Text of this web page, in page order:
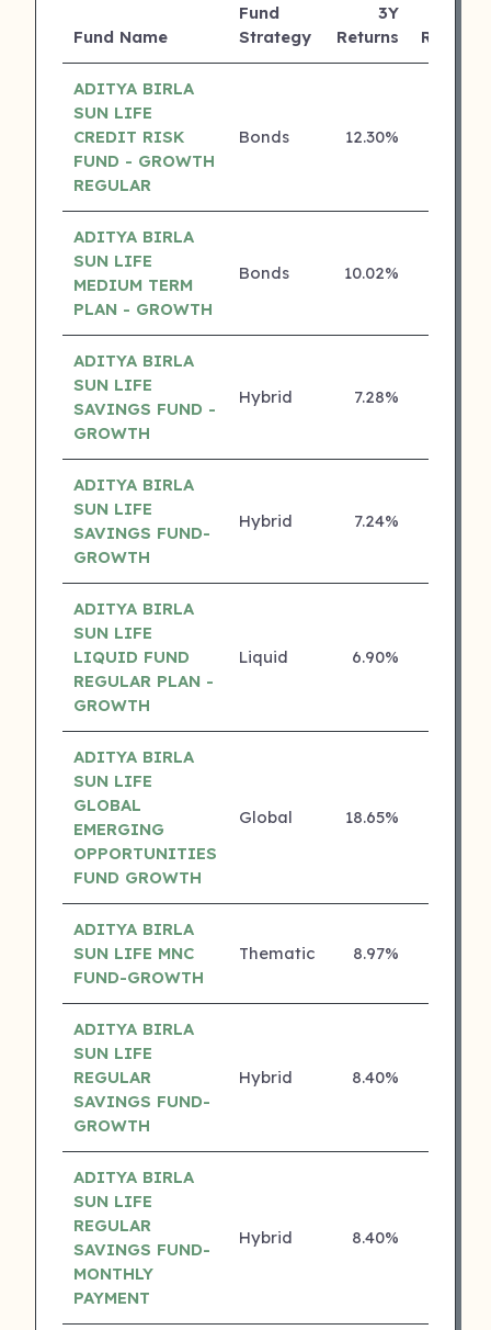
Fund Name
Fund
Strategy
3Y
Returns
Rating
ADITYA BIRLA
SUN LIFE
CREDIT RISK
FUND - GROWTH
REGULAR
Bonds 12.30%
ADITYA BIRLA
SUN LIFE
MEDIUM TERM
PLAN - GROWTH
Bonds 10.02%
ADITYA BIRLA
SUN LIFE
SAVINGS FUND -
GROWTH
Hybrid 7.28%
ADITYA BIRLA
SUN LIFE
SAVINGS FUND-
GROWTH
Hybrid 7.24%
ADITYA BIRLA
SUN LIFE
LIQUID FUND
REGULAR PLAN -
GROWTH
Liquid 6.90%
ADITYA BIRLA
SUN LIFE
GLOBAL
EMERGING
OPPORTUNITIES
FUND GROWTH
Global 18.65%
ADITYA BIRLA
SUN LIFE MNC
FUND-GROWTH
Thematic 8.97%
ADITYA BIRLA
SUN LIFE
REGULAR
SAVINGS FUND-
GROWTH
Hybrid 8.40%
ADITYA BIRLA
SUN LIFE
REGULAR
SAVINGS FUND-
MONTHLY
PAYMENT
Hybrid 8.40%